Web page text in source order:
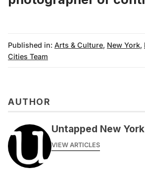
Published in: Arts & Culture, New York,
Cities Team
AUTHOR
Untapped New York
VIEW ARTICLES